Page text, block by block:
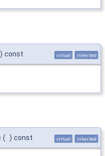
) const virtual inherited
( ) const virtual inherited